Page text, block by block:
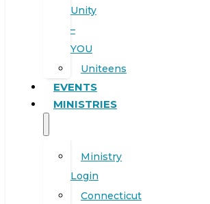
Unity
–
YOU
Uniteens
EVENTS
MINISTRIES
Ministry
Login
Connecticut